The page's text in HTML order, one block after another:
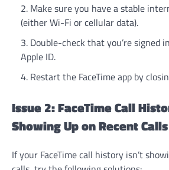
Make sure you have a stable
(either Wi-Fi or cellular data).
Double-check that you’re signed
Apple ID.
Restart the FaceTime app by
Issue 2: FaceTime Call
Showing Up on Recent Calls
If your FaceTime call history isn’t